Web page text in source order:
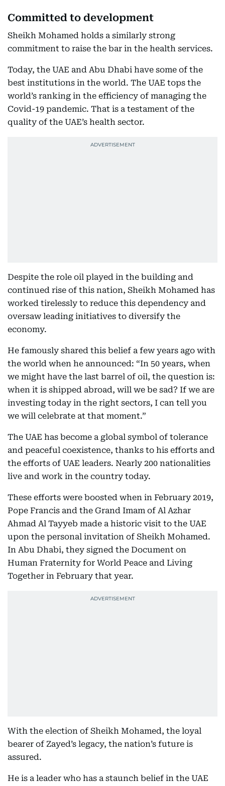
Committed to development
Sheikh Mohamed holds a similarly strong
commitment to raise the bar in the health services.
Today, the UAE and Abu Dhabi have some of the
best institutions in the world. The UAE tops the
world’s ranking in the efficiency of managing the
Covid-19 pandemic. That is a testament of the
quality of the UAE’s health sector.
Despite the role oil played in the building and
continued rise of this nation, Sheikh Mohamed has
worked tirelessly to reduce this dependency and
oversaw leading initiatives to diversify the
economy.
He famously shared this belief a few years ago with
the world when he announced: “In 50 years, when
we might have the last barrel of oil, the question is:
when it is shipped abroad, will we be sad? If we are
investing today in the right sectors, I can tell you
we will celebrate at that moment.”
The UAE has become a global symbol of tolerance
and peaceful coexistence, thanks to his efforts and
the efforts of UAE leaders. Nearly 200 nationalities
live and work in the country today.
These efforts were boosted when in February 2019,
Pope Francis and the Grand Imam of Al Azhar
Ahmad Al Tayyeb made a historic visit to the UAE
upon the personal invitation of Sheikh Mohamed.
In Abu Dhabi, they signed the Document on
Human Fraternity for World Peace and Living
Together in February that year.
With the election of Sheikh Mohamed, the loyal
bearer of Zayed’s legacy, the nation’s future is
assured.
He is a leader who has a staunch belief in the UAE